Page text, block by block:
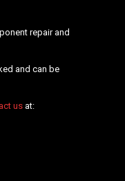
repair and
and can be
usat: